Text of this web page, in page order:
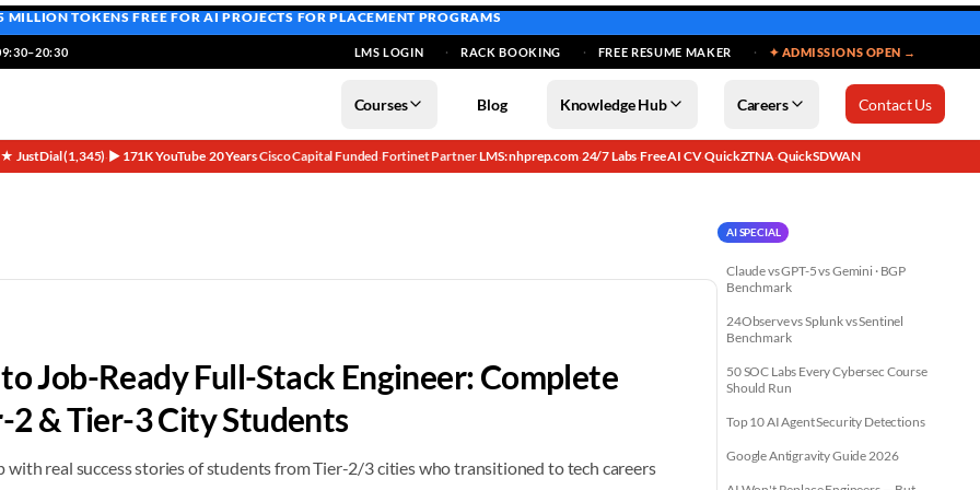
MILLION TOKENS FREEFOR AI PROJECTS FOR PLACEMENT PROGRAMS
LMS LOGIN RACK BOOKING FREE RESUME MAKER ✦ ADMISSIONS OPEN →
Courses Blog Knowledge Hub Careers Contact Us
JustDial (1,345)·▶ 171K YouTube·20 Years·Cisco Capital Funded·Fortinet Partner·LMS: nhprep.com·24/7 Labs·Free AI CV·QuickZTNA·QuickSDWAN
Job-Ready Full-Stack Engineer: Complete
2 & Tier-3 City Students
with real success stories of students from Tier-2/3 cities who transitioned to tech careers
AI SPECIAL
Claude vs GPT-5 vs Gemini · BGP
Benchmark
24Observe vs Splunk vs Sentinel
Benchmark
50 SOC Labs Every Cybersec Course
Should Run
Top 10 AI Agent Security Detections
Google Antigravity Guide 2026